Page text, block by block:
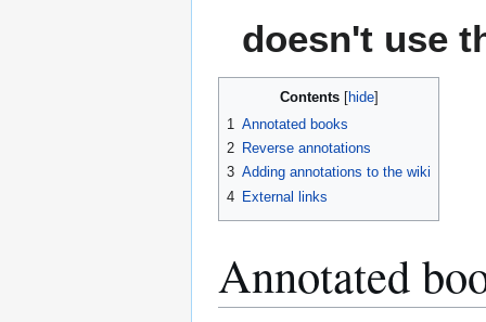
doesn't use
Contents
1 Annotated books
2 Reverse annotations
3 Adding annotations to the wiki
4 External links
Annotated